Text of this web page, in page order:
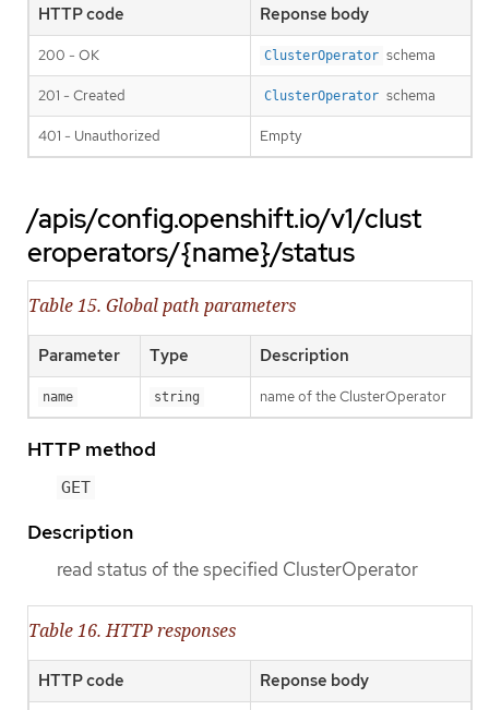
HTTP code Reponse body
200 - OK ClusterOperator schema
201 - Created ClusterOperator schema
401 - Unauthorized Empty
/apis/config.openshift.io/v1/clust
eroperators/{name}/status
Table 15. Global path parameters
Parameter Type Description
name string name of the ClusterOperator
HTTP method
GET
Description
read status of the specified ClusterOperator
Table 16. HTTP responses
HTTP code Reponse body